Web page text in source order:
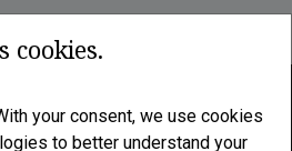
cookies.
your consent, we use cookies
to better understand your